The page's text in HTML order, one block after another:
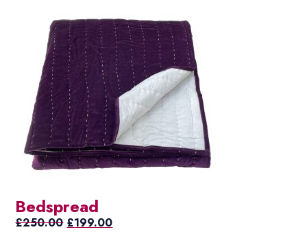
Bedspread
£250.00 Original
£199.00Current